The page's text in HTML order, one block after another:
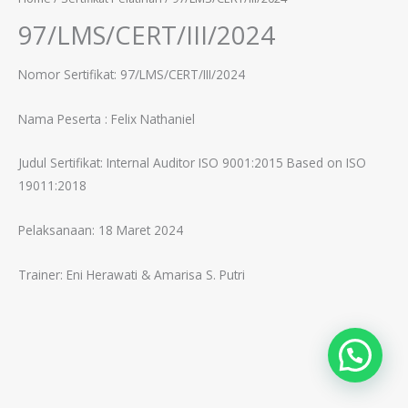
97/LMS/CERT/III/2024
Nomor Sertifikat: 97/LMS/CERT/III/2024
Nama Peserta : Felix Nathaniel
Judul Sertifikat: Internal Auditor ISO 9001:2015 Based on ISO
19011:2018
Pelaksanaan: 18 Maret 2024
Trainer: Eni Herawati & Amarisa S. Putri